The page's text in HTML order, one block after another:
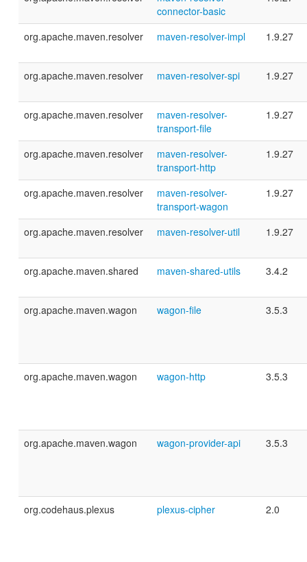
connector-basic
org.apache.maven.resolver maven-resolver-impl 1.9.27
org.apache.maven.resolver maven-resolver-spi 1.9.27
org.apache.maven.resolver
maven-resolver-
transport-file
1.9.27
org.apache.maven.resolver
maven-resolver-
transport-http
1.9.27
org.apache.maven.resolver
maven-resolver-
transport-wagon
1.9.27
org.apache.maven.resolver maven-resolver-util 1.9.27
org.apache.maven.shared maven-shared-utils 3.4.2
org.apache.maven.wagon wagon-file 3.5.3
org.apache.maven.wagon wagon-http 3.5.3
org.apache.maven.wagon wagon-provider-api 3.5.3
org.codehaus.plexus plexus-cipher 2.0